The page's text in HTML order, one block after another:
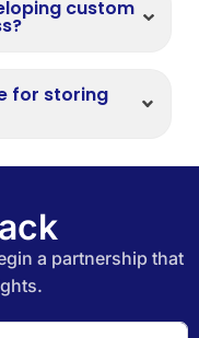
custom
for storing
a partnership that